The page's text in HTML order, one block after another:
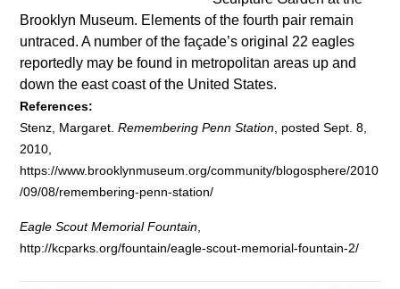
Brooklyn Museum. Elements of the fourth pair remain
untraced. A number of the façade’s original 22 eagles
reportedly may be found in metropolitan areas up and
down the east coast of the United States.
References:
Stenz, Margaret.Remembering Penn Station, posted Sept. 8,
2010,
https://www.brooklynmuseum.org/community/blogosphere/2010
/09/08/remembering-penn-station/
Eagle Scout Memorial Fountain,
http://kcparks.org/fountain/eagle-scout-memorial-fountain-2/